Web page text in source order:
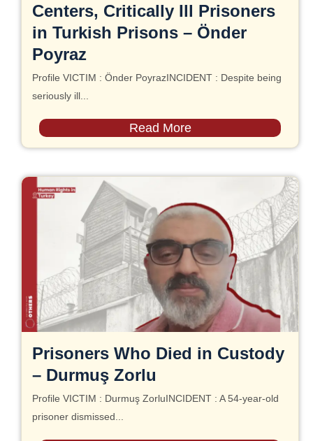
Centers, Critically Ill Prisoners
in Turkish Prisons – Önder
Poyraz
Profile VICTIM : Önder PoyrazINCIDENT : Despite being
seriously ill...
Read More
Prisoners Who Died in Custody
– Durmuş Zorlu
Profile VICTIM : Durmuş ZorluINCIDENT : A 54-year-old
prisoner dismissed...